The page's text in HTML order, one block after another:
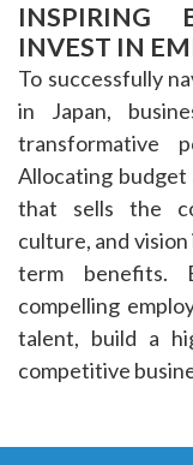
INSPIRING
INVEST IN
To successfully
in Japan,
transformative
Allocating
that sells the
culture, and
term benefits.
compelling
talent, build a
competitive